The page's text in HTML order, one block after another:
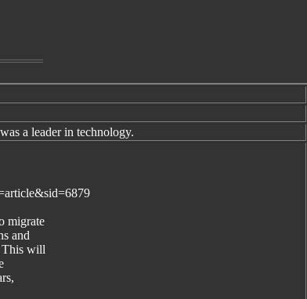
a leader in technology.
migrate
and
This will